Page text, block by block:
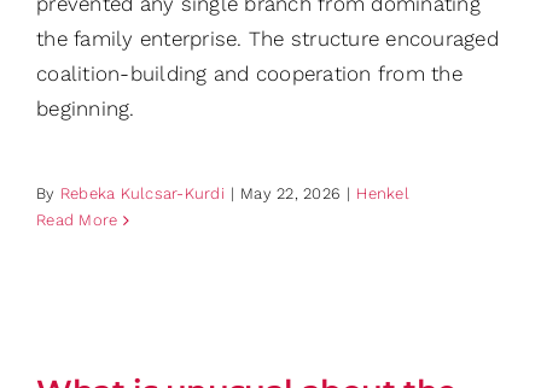
the family enterprise. The structure encouraged
coalition-building and cooperation from the
beginning.
By Rebeka Kulcsar-Kurdi | May 22, 2026 | Henkel
Read More